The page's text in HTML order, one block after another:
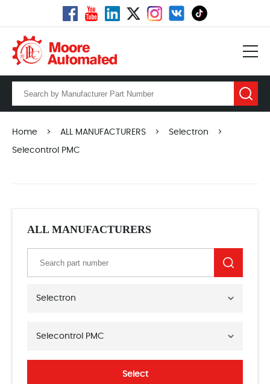
Home > ALL MANUFACTURERS > Selectron >
Selecontrol PMC
ALL MANUFACTURERS
Selectron
Selecontrol PMC
Select